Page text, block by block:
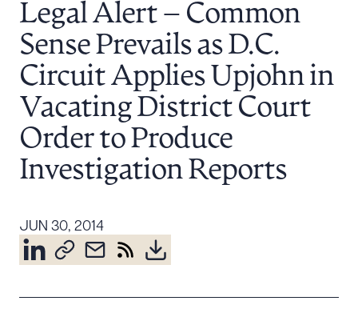
Careers
Executive Order Corner
Tariff News &
Resources
About the Firm
Attorney Development
Community & Pro Bono
Learning Hub
Legal Alert – Common
Sense Prevails as D.C.
Circuit Applies Upjohn in
Vacating District Court
Order to Produce
Investigation Reports
JUN 30, 2014